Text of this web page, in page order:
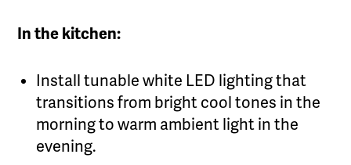
In the kitchen:
Install tunable white LED lighting that
transitions from bright cool tones in the
morning to warm ambient light in the
evening.